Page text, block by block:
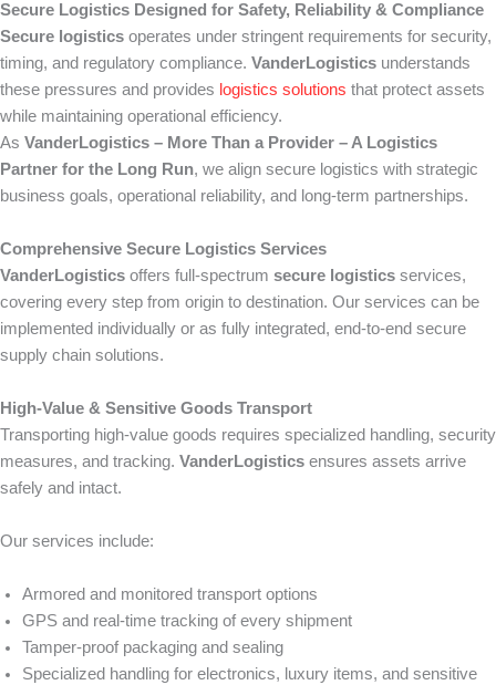
Secure Logistics Designed for Safety, Reliability & Compliance
Secure logistics operates under stringent requirements for security,
timing, and regulatory compliance. VanderLogistics understands
these pressures and provides logistics solutions that protect assets
while maintaining operational efficiency.
As VanderLogistics – More Than a Provider – A Logistics
Partner for the Long Run, we align secure logistics with strategic
business goals, operational reliability, and long-term partnerships.
Comprehensive Secure Logistics Services
VanderLogistics offers full-spectrum secure logistics services,
covering every step from origin to destination. Our services can be
implemented individually or as fully integrated, end-to-end secure
supply chain solutions.
High-Value & Sensitive Goods Transport
Transporting high-value goods requires specialized handling, security
measures, and tracking. VanderLogistics ensures assets arrive
safely and intact.
Our services include:
Armored and monitored transport options
GPS and real-time tracking of every shipment
Tamper-proof packaging and sealing
Specialized handling for electronics, luxury items, and sensitive